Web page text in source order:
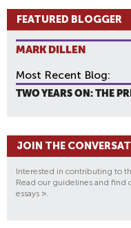
FEATURED BLOGGER
MARK DILLEN
Most Recent Blog:
TWO YEARS ON: THE
JOIN THE
Interested in contributing to
Read our guidelines and find
essays >.